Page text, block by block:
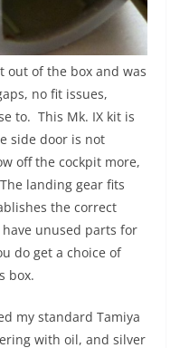
of the box and was
no fit issues,
to. This Mk. IX kit is
side door is not
off the cockpit more,
landing gear fits
the correct
unused parts for
do get a choice of
box.
my standard Tamiya
with oil, and silver